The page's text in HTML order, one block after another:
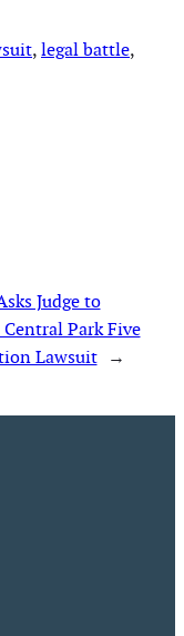
, legal battle
Judge to
Park Five
Lawsuit →